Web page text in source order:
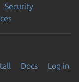
Security
Docs
Log in